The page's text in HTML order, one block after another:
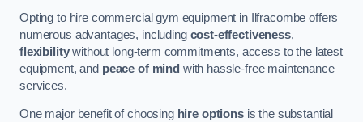
Opting to hire commercial gym equipment in Ilfracombe offers
numerous advantages, including cost-effectiveness,
flexibilitywithout long-term commitments, access to the latest
equipment, and peace of mind with hassle-free maintenance
services.
One major benefit of choosing hire optionsis the substantial